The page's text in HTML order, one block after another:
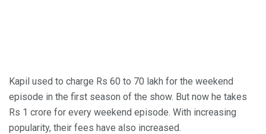
Kapil used to charge Rs 60 to 70 lakh for the weekend
episode in the first season of the show. But now he takes
Rs 1 crore for every weekend episode. With increasing
popularity, their fees have also increased.